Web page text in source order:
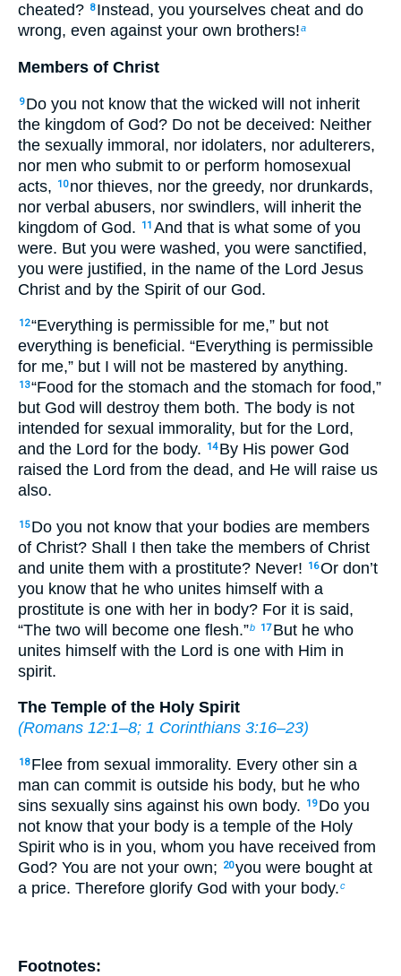
cheated? 8 Instead, you yourselves cheat and do
wrong, even against your own brothers!a
Members of Christ
9 Do you not know that the wicked will not inherit
the kingdom of God? Do not be deceived: Neither
the sexually immoral, nor idolaters, nor adulterers,
nor men who submit to or perform homosexual
acts,
10 nor thieves, nor the greedy, nor drunkards,
nor verbal abusers, nor swindlers, will inherit the
kingdom of God.
11 And that is what some of you
were. But you were washed, you were sanctified,
you were justified, in the name of the Lord Jesus
Christ and by the Spirit of our God.
12“Everything is permissible for me,” but not
everything is beneficial. “Everything is permissible
for me,” but I will not be mastered by anything.
13“Food for the stomach and the stomach for food,”
but God will destroy them both. The body is not
intended for sexual immorality, but for the Lord,
and the Lord for the body.
14 By His power God
raised the Lord from the dead, and He will raise us
also.
15 Do you not know that your bodies are members
of Christ? Shall I then take the members of Christ
and unite them with a prostitute? Never!
16Or don’t
you know that he who unites himself with a
prostitute is one with her in body? For it is said,
“The two will become one flesh.”b 17 But he who
unites himself with the Lord is one with Him in
spirit.
The Temple of the Holy Spirit
(Romans 12:1–8; 1 Corinthians 3:16–23)
18 Flee from sexual immorality. Every other sin a
man can commit is outside his body, but he who
sins sexually sins against his own body.
19 Do you
not know that your body is a temple of the Holy
Spirit who is in you, whom you have received from
God? You are not your own;
20you were bought at
a price. Therefore glorify God with your body.c
Footnotes: